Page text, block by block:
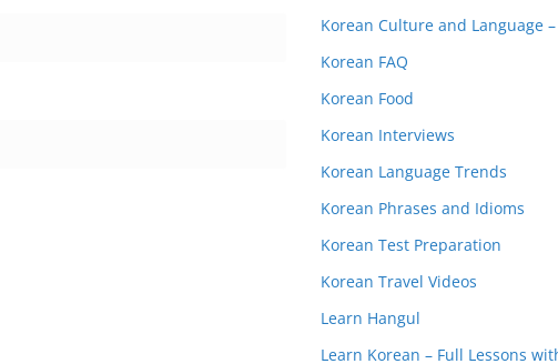
Korean Culture and Language
Korean FAQ
Korean Food
Korean Interviews
Korean Language Trends
Korean Phrases and Idioms
Korean Test Preparation
Korean Travel Videos
Learn Hangul
Learn Korean – Full Lessons